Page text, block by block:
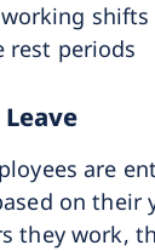
rest periods
are
on their
they work,